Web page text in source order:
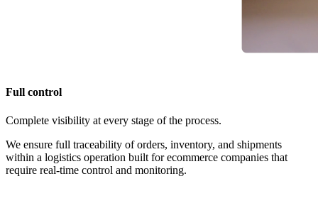
Full control
Complete visibility at every stage of the process.
We ensure full traceability of orders, inventory, and shipments
within a logistics operation built for ecommerce companies that
require real-time control and monitoring.